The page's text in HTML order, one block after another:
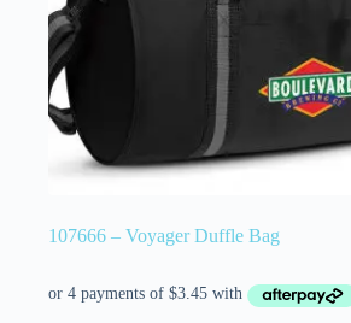
107666 – Voyager Duffle Bag